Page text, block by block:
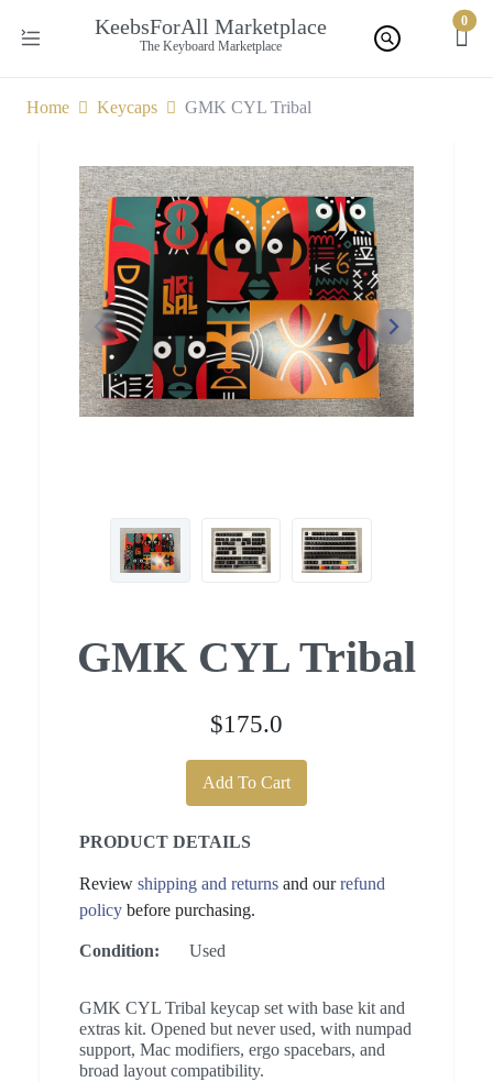
KeebsForAll Marketplace
The Keyboard Marketplace
0
Home Keycaps GMK CYL Tribal
GMK CYL Tribal
$175.0
Add To Cart
PRODUCT DETAILS
Review shipping and returns and ourrefund
policy before purchasing.
Condition: Used
GMK CYL Tribal keycap set with base kit and
extras kit. Opened but never used, with numpad
support, Mac modifiers, ergo spacebars, and
broad layout compatibility.